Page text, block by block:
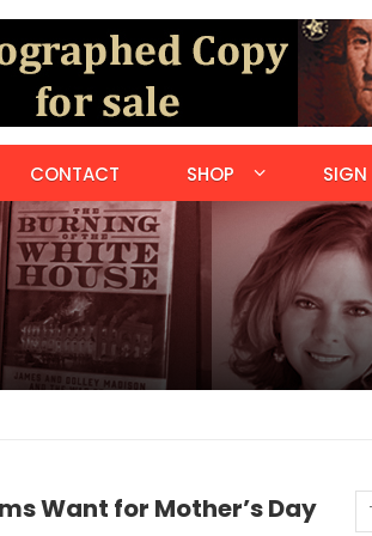
CONTACT SHOP SIGN
Want for Mother’s Day